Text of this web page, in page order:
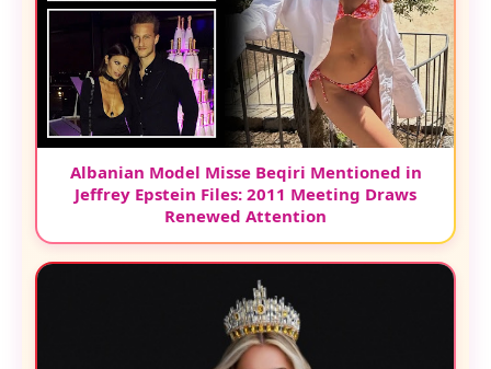
Albanian Model Misse Beqiri Mentioned in
Jeffrey Epstein Files: 2011 Meeting Draws
Renewed Attention